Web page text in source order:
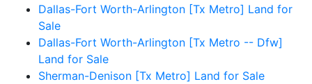
Dallas-Fort Worth-Arlington [Tx Metro] Land for
Sale
Dallas-Fort Worth-Arlington [Tx Metro -- Dfw]
Land for Sale
Sherman-Denison [Tx Metro] Land for Sale